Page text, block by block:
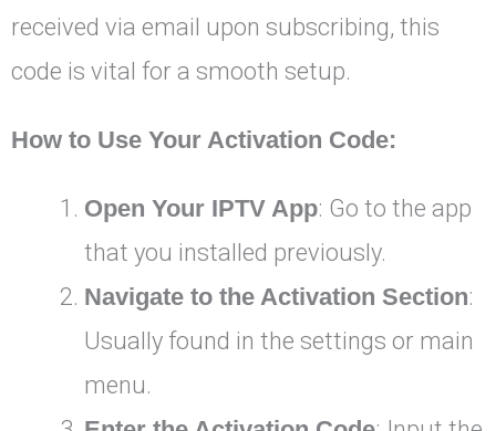
received via email upon subscribing, this
code is vital for a smooth setup.
How to Use Your Activation Code:
Open Your IPTV App: Go to the app
that you installed previously.
Navigate to the Activation Section:
Usually found in the settings or main
menu.